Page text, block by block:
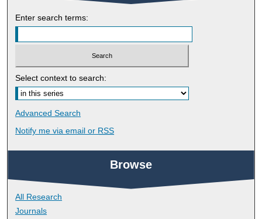
Enter search terms:
Select context to search:
Advanced Search
Notify me via email or RSS
Browse
All Research
Journals